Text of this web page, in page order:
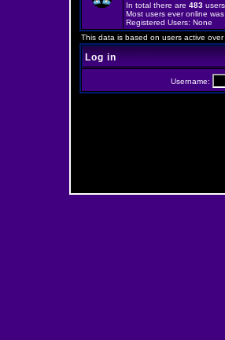
In total there are 483
Most users ever online was
Registered Users: None
This data is based on users active
Log in
Username: